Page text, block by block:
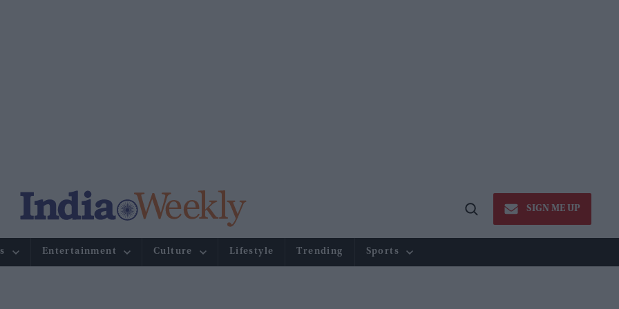
Open
SIGN ME UP
Entertainment Culture Lifestyle Trending Sports